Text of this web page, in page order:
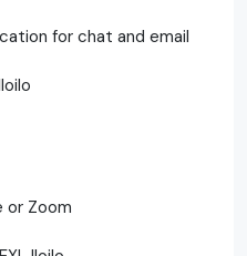
for chat and email
or Zoom